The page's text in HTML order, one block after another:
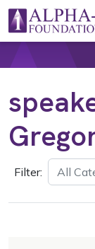
Skip to content
Main
Filter: